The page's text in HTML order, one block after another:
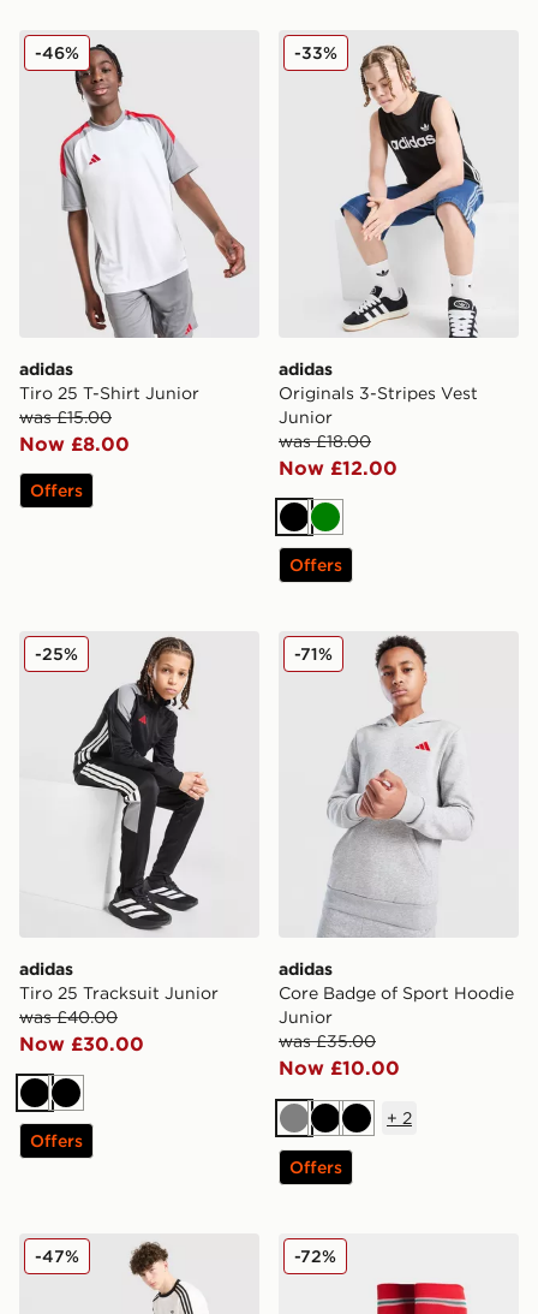
adidas Tiro 25 T-Shirt Junior
adidas
Tiro 25 T-Shirt Junior
was £15.00
Now £8.00
-46%
Offers
adidas Originals 3-Stripes
adidas
Originals 3-Stripes Vest
Junior
was £18.00
Now £12.00
-33%
BlackGreen
Offers
adidas Tiro 25 Tracksuit Junior
adidas
Tiro 25 Tracksuit Junior
was £40.00
Now £30.00
-25%
BlackBlack
Offers
adidas Core Badge of
adidas
Core Badge of Sport Hoodie
Junior
was £35.00
Now £10.00
-71%
GreyBlackBlack
+ 2
Offers
adidas Originals Cali Shorts Junior
-47% adidas Wales 2026 Home
-72%